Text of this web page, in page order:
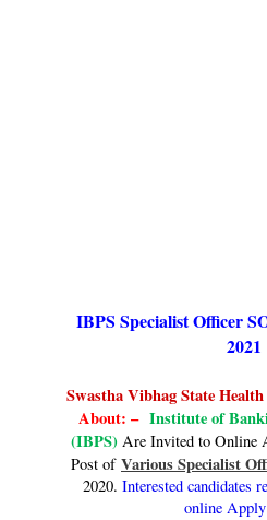
IBPS Specialist Officer
2021
Swastha Vibhag State
About: – Institute of
(IBPS) Are Invited to Online
Post of Various Specialist
2020. Interested candidates
online